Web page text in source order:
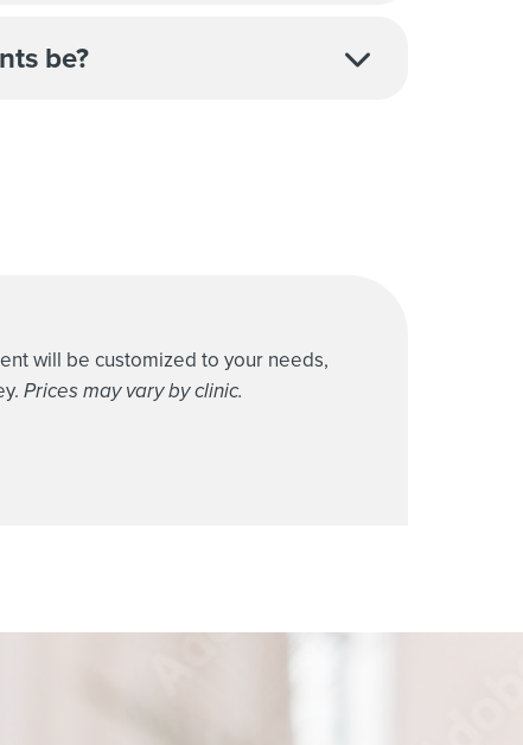
be?
will be customized to your needs,
Prices may vary by clinic.